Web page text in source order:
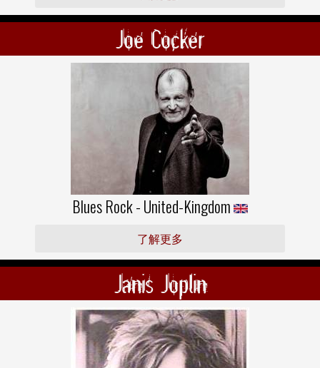
Joe Cocker
Blues Rock - United-Kingdom
了解更多
Janis Joplin